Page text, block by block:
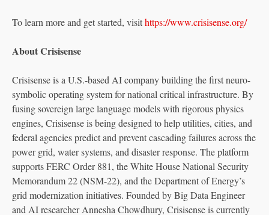
To learn more and get started, visithttps://www.crisisense.org/
About Crisisense
Crisisense is a U.S.-based AI company building the first neuro-
symbolic operating system for national critical infrastructure. By
fusing sovereign large language models with rigorous physics
engines, Crisisense is being designed to help utilities, cities, and
federal agencies predict and prevent cascading failures across the
power grid, water systems, and disaster response. The platform
supports FERC Order 881, the White House National Security
Memorandum 22 (NSM-22), and the Department of Energy’s
grid modernization initiatives. Founded by Big Data Engineer
and AI researcher Annesha Chowdhury, Crisisense is currently